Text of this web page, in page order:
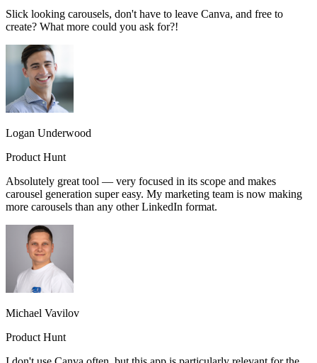
Slick looking carousels, don't have to leave Canva, and free to
create? What more could you ask for?!
Logan Underwood
Product Hunt
Absolutely great tool — very focused in its scope and makes
carousel generation super easy. My marketing team is now making
more carousels than any other LinkedIn format.
Michael Vavilov
Product Hunt